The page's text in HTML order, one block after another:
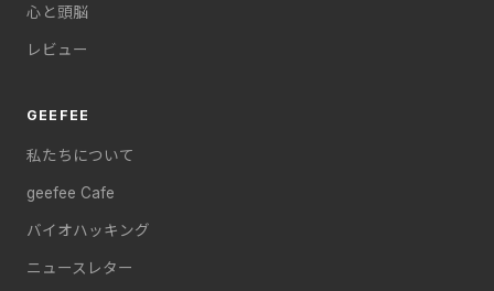
心と頭脳
レビュー
GEEFEE
私たちについて
geefee Cafe
バイオハッキング
ニュースレター